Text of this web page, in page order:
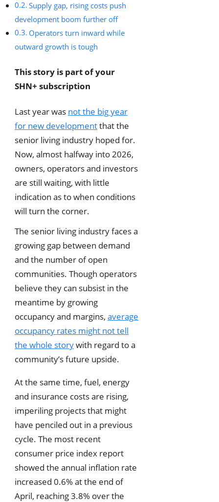
Supply gap, rising costs push
development boom further off
Operators turn inward while
outward growth is tough
This story is part of your
SHN+ subscription
Last year was not the big year
for new developmentthat the
senior living industry hoped for.
Now, almost halfway into 2026,
owners, operators and investors
are still waiting, with little
indication as to when conditions
will turn the corner.
The senior living industry faces a
growing gap between demand
and the number of open
communities. Though operators
believe they can subsist in the
meantime by growing
occupancy and margins, average
occupancy rates might not tell
the whole storywith regard to a
community’s future upside.
At the same time, fuel, energy
and insurance costs are rising,
imperiling projects that might
have penciled out in a previous
cycle. The most recent
consumer price index report
showed the annual inflation rate
increased 0.6% at the end of
April, reaching 3.8% over the